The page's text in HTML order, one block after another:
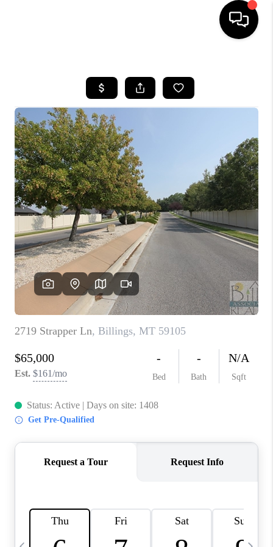
SEARCH LISTINGS
SELLING
FINANCING
HOME VALUE
WHO WE ARE
CAREERS
ABOUT PLACE
CONNECT
TOP AREAS
BLOG
TikTok